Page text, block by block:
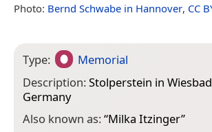
Photo: Bernd Schwabe in Hannover, CC
Type:
Memorial
Description:Stolperstein in
Germany
Also known as:“Milka Itzinger”